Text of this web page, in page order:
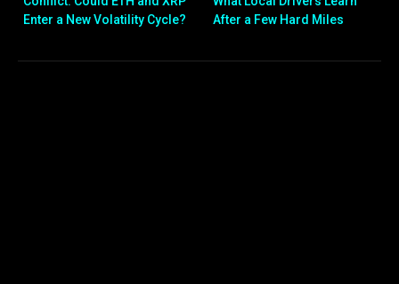
Enter a New Volatility Cycle?
After a Few Hard Miles